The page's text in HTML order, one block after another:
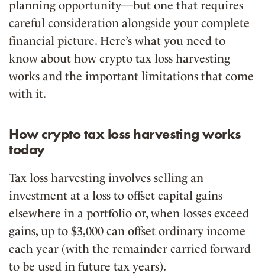
planning opportunity—but one that requires
careful consideration alongside your complete
financial picture. Here’s what you need to
know about how crypto tax loss harvesting
works and the important limitations that come
with it.
How crypto tax loss harvesting works
today
Tax loss harvesting involves selling an
investment at a loss to offset capital gains
elsewhere in a portfolio or, when losses exceed
gains, up to $3,000 can offset ordinary income
each year (with the remainder carried forward
to be used in future tax years).